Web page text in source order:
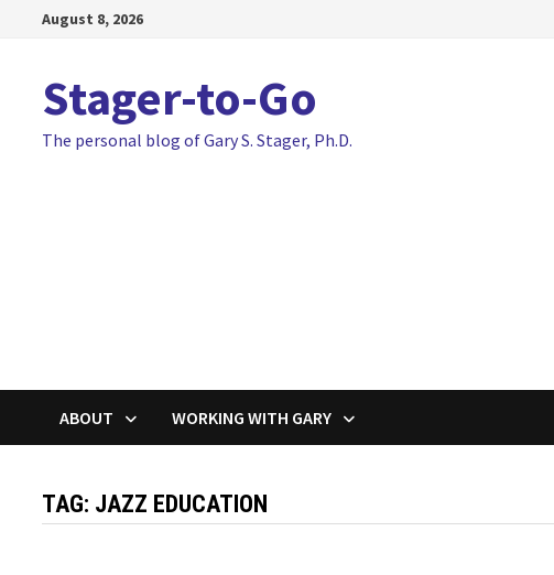
August 8, 2026
Stager-to-Go
The personal blog of Gary S. Stager, Ph.D.
ABOUT WORKING WITH GARY
TAG: JAZZ EDUCATION